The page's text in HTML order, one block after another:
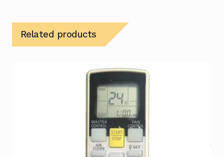
Related products